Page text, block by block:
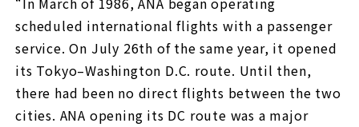
scheduled international flights with a passenger
service. On July 26th of the same year, it opened
its Tokyo–Washington D.C. route. Until then,
there had been no direct flights between the two
cities. ANA opening its DC route was a major